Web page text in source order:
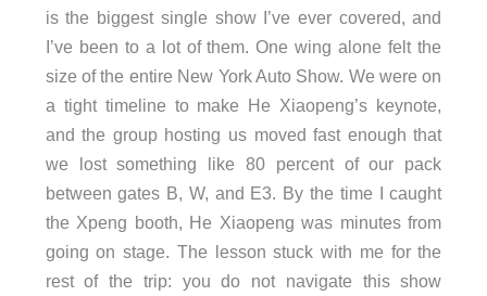
is the biggest single show I’ve ever covered, and
I’ve been to a lot of them. One wing alone felt the
size of the entire New York Auto Show. We were on
a tight timeline to make He Xiaopeng’s keynote,
and the group hosting us moved fast enough that
we lost something like 80 percent of our pack
between gates B, W, and E3. By the time I caught
the Xpeng booth, He Xiaopeng was minutes from
going on stage. The lesson stuck with me for the
rest of the trip: you do not navigate this show